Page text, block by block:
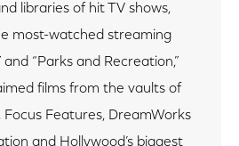
libraries of hit TV shows,
most-watched streaming
and “Parks and Recreation,”
films from the vaults of
Focus Features, DreamWorks
and Hollywood’s biggest